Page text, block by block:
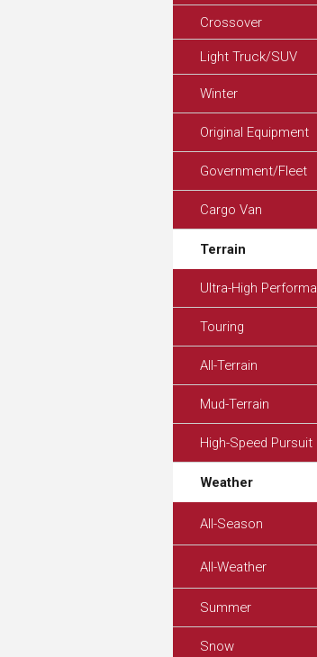
Crossover
Light Truck/SUV
Winter
Original Equipment
Government/Fleet
Cargo Van
Terrain
Ultra-High
Touring
All-Terrain
Mud-Terrain
High-Speed Pursuit
Weather
All-Season
All-Weather
Summer
Snow